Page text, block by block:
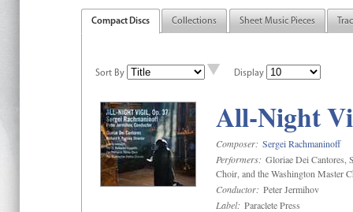
Compact Discs Collections Sheet Music Pieces
Sort By Display
All-Night
Composer: Sergei Rachmaninoff
Performers: Gloriae Dei Cantores,
Choir, and the Washington Master
Conductor: Peter Jermihov
Label: Paraclete Press